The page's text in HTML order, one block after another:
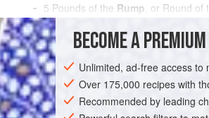
5 Pounds of the Rump , or Round of
¼ Pound
5
AMERICAS UNITED STATES NEW
GLUTEN-FREE
BECOME A
Unlimited, ad-free access to
Over 175,000 recipes with
Recommended by leading